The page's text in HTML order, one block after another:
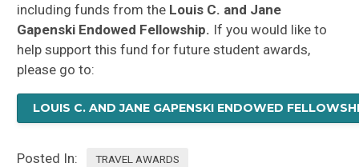
including funds from the Louis C. and Jane
Gapenski Endowed Fellowship. If you would like to
help support this fund for future student awards,
please go to:
LOUIS C. AND JANE GAPENSKI ENDOWED
Posted In: TRAVEL AWARDS